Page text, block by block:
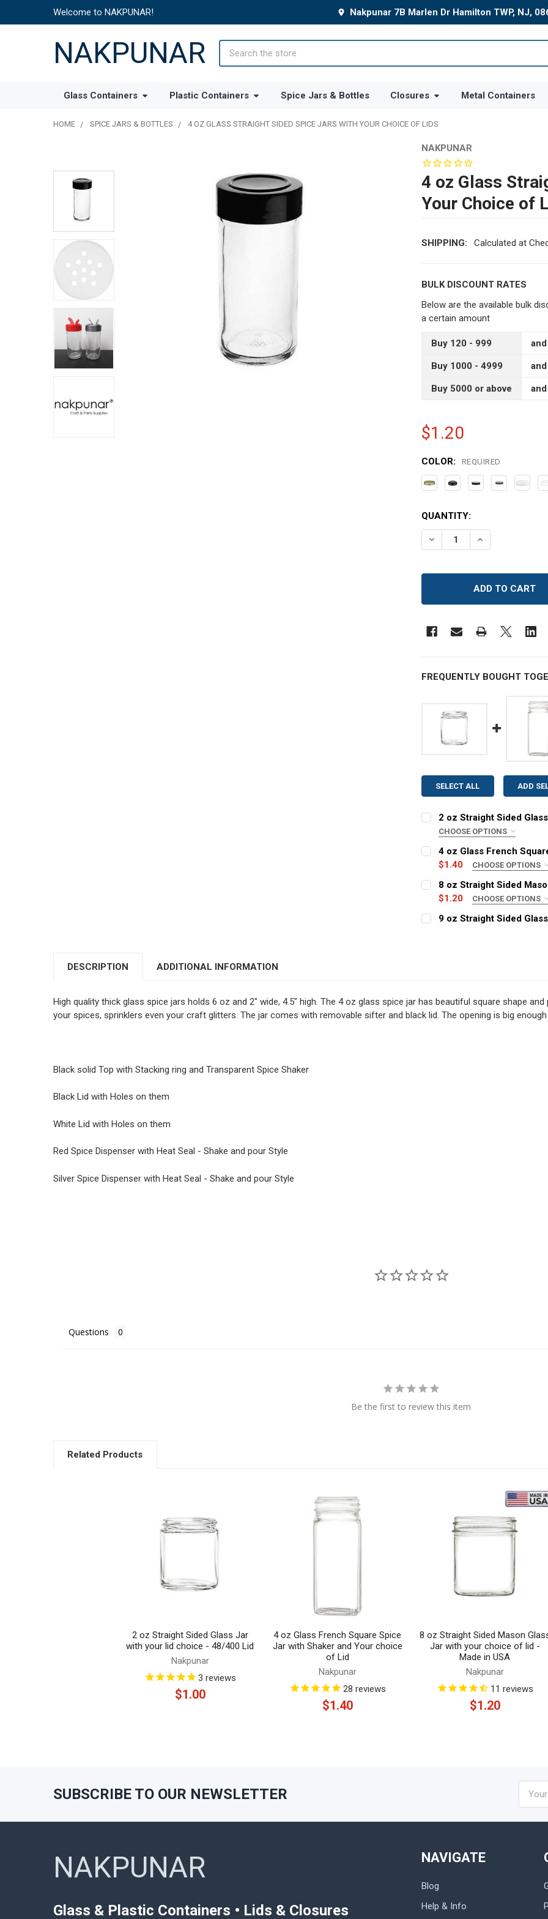
Welcome to NAKPUNAR! Nakpunar 7B Marlen Dr Hamilton TWP, NJ,
NAKPUNAR
Glass Containers Plastic Containers Spice Jars & Bottles Closures Metal Containers
HOME SPICE JARS & BOTTLES 4 OZ GLASS STRAIGHT SIDED SPICE JARS WITH YOUR CHOICE OF LIDS
NAKPUNAR
4 oz Glass
Your Choice of
SHIPPING: Calculated at
BULK DISCOUNT RATES
Below are the available bulk
a certain amount
Buy 120 - 999
Buy 1000 - 4999
Buy 5000 or above
$1.20
COLOR: REQUIRED
CURRENT
STOCK:
QUANTITY:
DECREASE QUANTITY OF
INCREASE
FREQUENTLY BOUGHT
SELECT ALL ADD
2 oz Straight Sided
CHOOSE OPTIONS
COLOR:
CURRENT
STOCK:
QUANTITY:
DECREASE QUANTITY
INCREASE
4 oz Glass French
$1.40
CHOOSE OPTIONS
CLOSURE:
CURRENT
QUANTITY:
8 oz Straight Sided
$1.20
CHOOSE OPTIONS
COLOR:
9 oz Straight Sided
DESCRIPTION ADDITIONAL INFORMATION
High quality thick glass spice jars holds 6 oz and 2" wide, 4.5" high. The 4 oz glass spice jar has beautiful square shape
your spices, sprinklers even your craft glitters. The jar comes with removable sifter and black lid. The opening is big
Black solid Top with Stacking ring and Transparent Spice Shaker
Black Lid with Holes on them
White Lid with Holes on them
Red Spice Dispenser with Heat Seal - Shake and pour Style
Silver Spice Dispenser with Heat Seal - Shake and pour Style
Questions
Be the first to review this item
Related Products
2 oz Straight Sided Glass Jar
with your lid choice - 48/400 Lid
Nakpunar
3 reviews
$1.00
4 oz Glass French Square Spice
Jar with Shaker and Your choice
of Lid
Nakpunar
28 reviews
$1.40
8 oz Straight Sided Mason
Jar with your choice of lid -
Made in USA
Nakpunar
11 reviews
$1.20
SUBSCRIBE TO OUR NEWSLETTER
NAKPUNAR
Glass & Plastic Containers • Lids & Closures
NAVIGATE
Blog
Help & Info